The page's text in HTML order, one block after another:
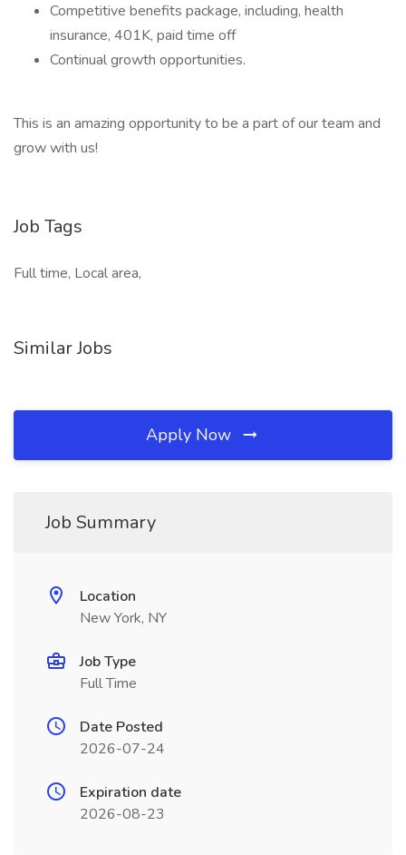
Competitive benefits package, including, health
insurance, 401K, paid time off
Continual growth opportunities.
This is an amazing opportunity to be a part of our team and
grow with us!
Job Tags
Full time, Local area,
Similar Jobs
Apply Now
Job Summary
Location
New York, NY
Job Type
Full Time
Date Posted
2026-07-24
Expiration date
2026-08-23